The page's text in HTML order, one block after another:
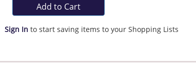
Add to Cart
Sign In to start saving items to your Shopping Lists